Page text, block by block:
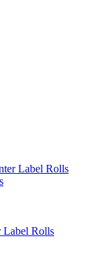
Label Rolls
Label Rolls